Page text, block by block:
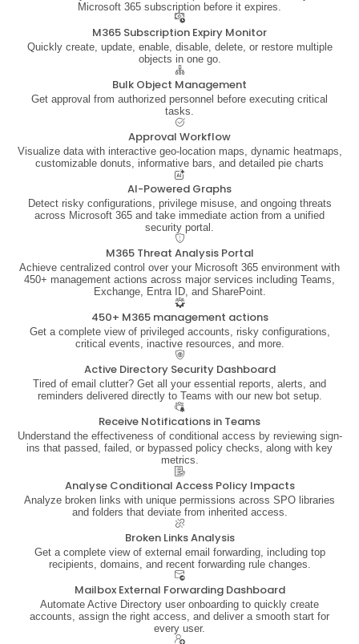
Microsoft 365 subscription before it expires.
M365 Subscription Expiry Monitor
Quickly create, update, enable, disable, delete, or restore multiple
objects in one go.
Bulk Object Management
Get approval from authorized personnel before executing critical
tasks.
Approval Workflow
Visualize data with interactive geo-location maps, dynamic heatmaps,
customizable donuts, informative bars, and detailed pie charts
AI-Powered Graphs
Detect risky configurations, privilege misuse, and ongoing threats
across Microsoft 365 and take immediate action from a unified
security portal.
M365 Threat Analysis Portal
Achieve centralized control over your Microsoft 365 environment with
450+ management actions across major services including Teams,
Exchange, Entra ID, and SharePoint.
450+ M365 management actions
Get a complete view of privileged accounts, risky configurations,
critical events, inactive resources, and more.
Active Directory Security Dashboard
Tired of email clutter? Get all your essential reports, alerts, and
reminders delivered directly to Teams with our new bot setup.
Receive Notifications in Teams
Understand the effectiveness of conditional access by reviewing sign-
ins that passed, failed, or bypassed policy checks, along with key
metrics.
Analyse Conditional Access Policy Impacts
Analyze broken links with unique permissions across SPO libraries
and folders that deviate from inherited access.
Broken Links Analysis
Get a complete view of external email forwarding, including top
recipients, domains, and recent forwarding rule changes.
Mailbox External Forwarding Dashboard
Automate Active Directory user onboarding to quickly create
accounts, assign the right access, and deliver a smooth start for
every user.